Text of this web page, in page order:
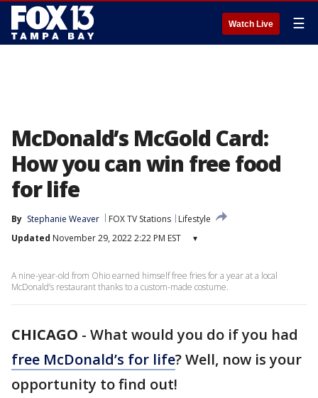
Watch Live ☰
McDonald’s McGold Card:
How you can win free food
for life
By Stephanie Weaver FOX TV Stations
Lifestyle
Updated November 29, 2022 2:22 PM EST ▾
A nine-year-old from Ohio earned himself free fries for a year at a local
McDonald’s restaurant thanks to a custom-made costume.
CHICAGO - What would you do if you had
free McDonald’s for life? Well, now is your
opportunity to find out!